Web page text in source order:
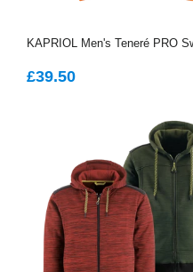
KAPRIOL Men's Teneré PRO
REGULAR
£39.50